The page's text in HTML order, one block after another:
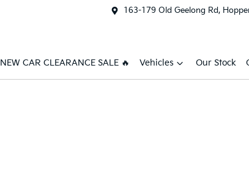
163-179 Old Geelong Rd,
NEW CAR CLEARANCE SALE 🔥 Vehicles Our Stock